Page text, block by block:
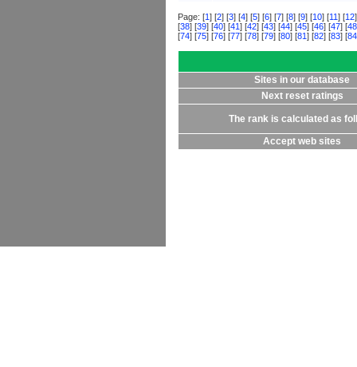
Page: [1] [2] [3] [4] [5] [6] [7] [8] [9] [10] [11] [12
[38] [39] [40] [41] [42] [43] [44] [45] [46] [47] [48
[74] [75] [76] [77] [78] [79] [80] [81] [82] [83] [84
Sites in our database
Next reset ratings
The rank is calculated as
Accept web sites